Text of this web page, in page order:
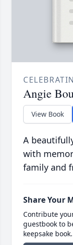
Angie
View Book
A
with
family and
Share Your
Contribute
guestbook to
keepsake book.